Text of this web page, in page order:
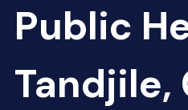
Public
Tandjile,